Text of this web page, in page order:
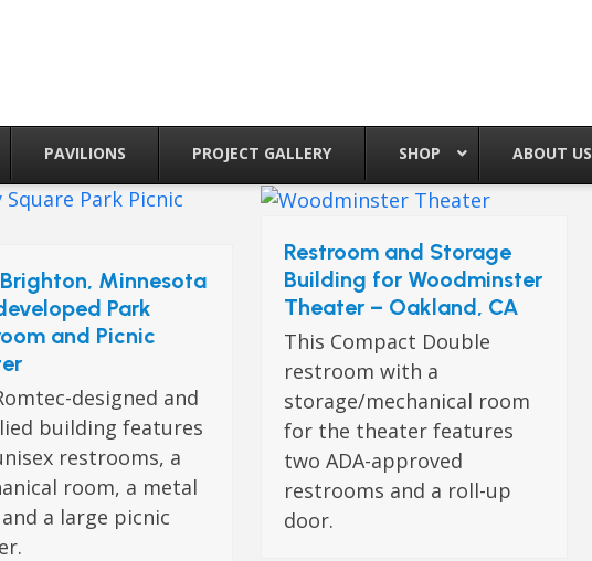
PAVILIONS PROJECT GALLERY SHOP ABOUT US
Minnesota
Park
and Picnic
designed and
building features
restrooms, a
room, a metal
a large picnic
Restroom and Storage
Building for Woodminster
Theater – Oakland, CA
This Compact Double
restroom with a
storage/mechanical room
for the theater features
two ADA-approved
restrooms and a roll-up
door.